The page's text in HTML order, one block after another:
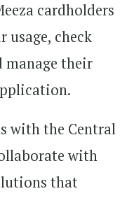
cardholders
check
manage their
with the Central
with
that